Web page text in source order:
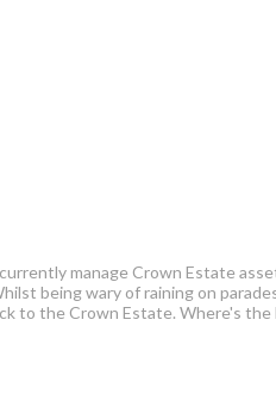
manage Crown Estate
being wary of raining on
to the Crown Estate. Where's